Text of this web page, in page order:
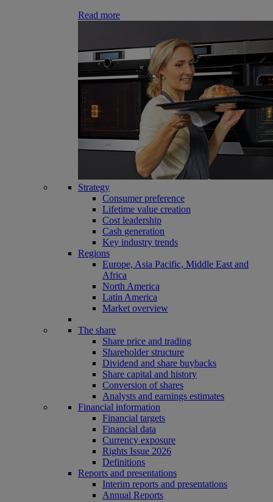
Read more
Strategy
Consumer preference
Lifetime value creation
Cost leadership
Cash generation
Key industry trends
Regions
Europe, Asia Pacific, Middle East and
Africa
North America
Latin America
Market overview
The share
Share price and trading
Shareholder structure
Dividend and share buybacks
Share capital and history
Conversion of shares
Analysts and earnings estimates
Financial information
Financial targets
Financial data
Currency exposure
Rights Issue 2026
Definitions
Reports and presentations
Interim reports and presentations
Annual Reports